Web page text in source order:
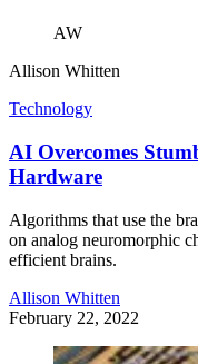
AW
Allison Whitten
Technology
AI Overcomes
Hardware
Algorithms that use the
on analog neuromorphic
efficient brains.
Allison Whitten
February 22, 2022